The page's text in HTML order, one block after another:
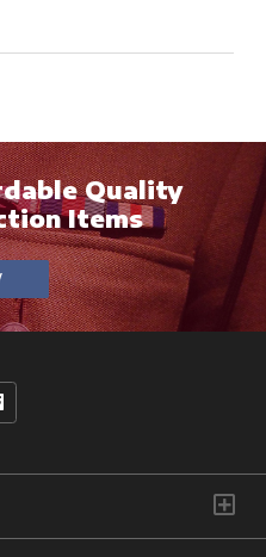
Quality
Items